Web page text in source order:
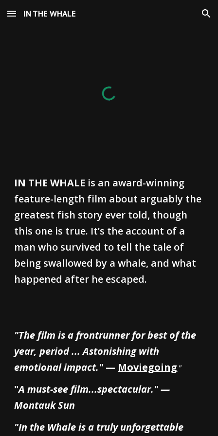
Skip to main content Skip to navigation
IN THE WHALE
IN THE WHALE is an award-winning
feature-length film about arguably the
greatest fish story ever told, though
this one is true. It’s the account of a
man who survived to tell the tale of
being swallowed by a whale, and what
happened after he escaped.
"The film is a frontrunner for best of the
year, period ... Astonishing with
emotional impact."— Moviegoing "
"A must-see film...spectacular." —
Montauk Sun
"In the Whale is a truly unforgettable